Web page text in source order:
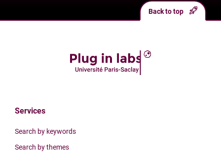
Services
Search by keywords
Search by themes
Back to top